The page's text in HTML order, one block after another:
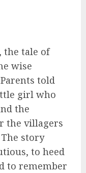
the tale of
wise
told
girl who
the
the villagers
story
to heed
to remember